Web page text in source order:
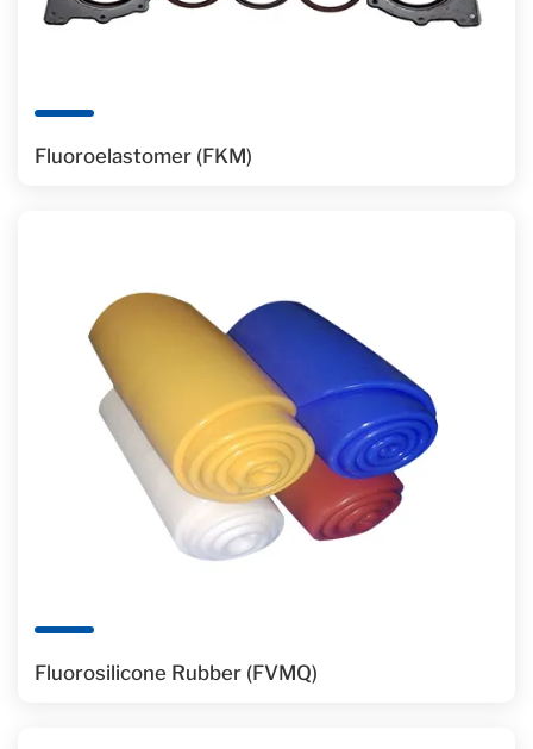
Fluoroelastomer (FKM)
Fluorosilicone Rubber (FVMQ)